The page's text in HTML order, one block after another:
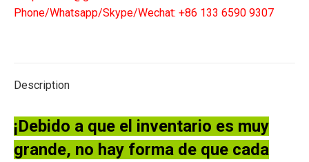
R911317714
PM-
NEW
quantity
Phone/Whatsapp/Skype/Wechat: +86 133 6590 9307
Description
¡Debido a que el inventario es muy
grande, no hay forma de que cada